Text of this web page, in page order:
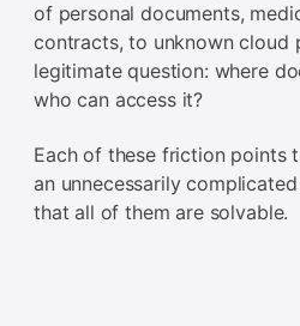
of personal documents,
contracts, to unknown cloud
legitimate question: where
who can access it?
Each of these friction points
an unnecessarily
that all of them are solvable.